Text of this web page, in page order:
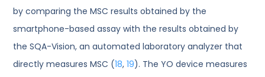
by comparing the MSC results obtained by the
smartphone-based assay with the results obtained by
the SQA-Vision, an automated laboratory analyzer that
directly measures MSC (18,19). The YO device measures